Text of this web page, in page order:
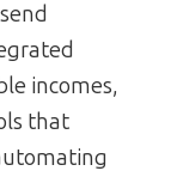
incomes,
that